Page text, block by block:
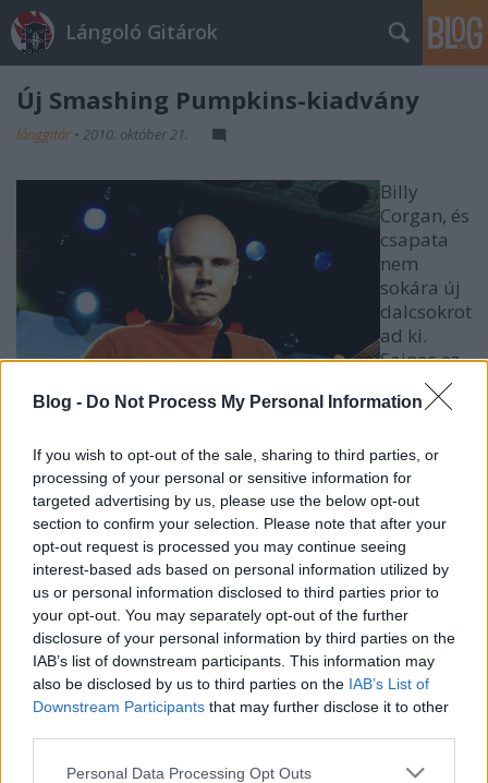
Blog - Do Not Process My Personal Information
If you wish to opt-out of the sale, sharing to third parties, or
processing of your personal or sensitive information for
targeted advertising by us, please use the below opt-out
section to confirm your selection. Please note that after your
opt-out request is processed you may continue seeing
interest-based ads based on personal information utilized by
us or personal information disclosed to third parties prior to
your opt-out. You may separately opt-out of the further
disclosure of your personal information by third parties on the
IAB’s list of downstream participants. This information may
also be disclosed by us to third parties on the IAB’s List of
Downstream Participants that may further disclose it to other
Please note that this website/app uses one or more Google
Personal Data Processing Opt Outs
Lángoló Gitárok
Új Smashing Pumpkins-kiadvány
lánggitár • 2010. október 21.
Billy
Corgan, és
csapata
nem
sokára új
dalcsokrot
ad ki.
Sajnos ez
még nem
teljes
hanem
egy EP, ami a Teargarden By Kaleidyscope Vol. II -
The Solstice Bare névre fog hallgatni, és november
23-án már kézbe is vehetjük mind az öt dallal. Az öt
dal közül négy teljesen új lesz (The Fellowship, Freak,
Tom Tom, Spangled), és ehhez csapják még hozzá az
eddig csak b-oldalas Cottonwood Symphonyt. Az EP
deluxe verzióban, és 12 inches bakeliten is
megvásárolható majd. A dalsorrend azért érdekes,
mert Corgan nemrég játszott új dalt egy párizsi
könyvesboltban, a Jesus Need's a Hitet , de ez nem
szerepel a novemberi dalcsokron.